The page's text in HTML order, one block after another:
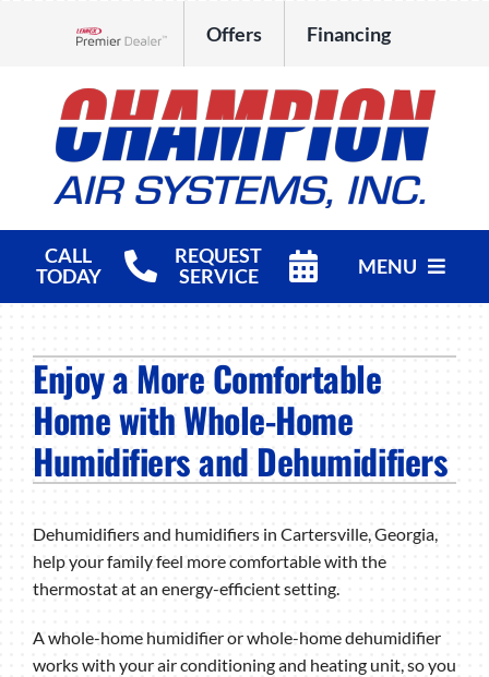
Offers Financing
CALL
TODAY
REQUEST
SERVICE
MENU
Products
Company
Enjoy a More Comfortable
Home with Whole-Home
Humidifiers and Dehumidifiers
Dehumidifiers and humidifiers in Cartersville, Georgia,
help your family feel more comfortable with the
thermostat at an energy-efficient setting.
A whole-home humidifier or whole-home dehumidifier
works with your air conditioning and heating unit, so you